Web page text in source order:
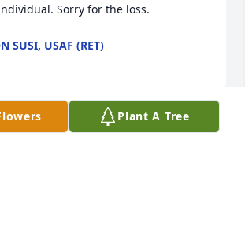
Sorry for the loss.
SUSI, USAF (RET)
Plant A Tree